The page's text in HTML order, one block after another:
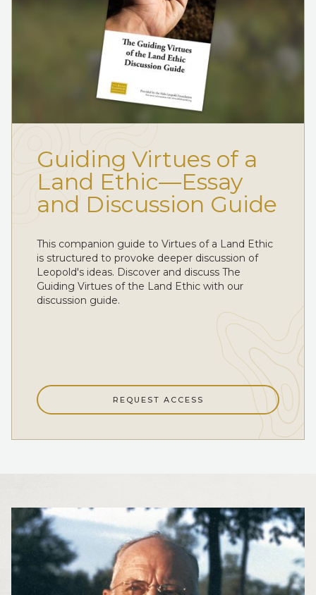
Guiding Virtues of a
Land Ethic—Essay
and Discussion Guide
This companion guide to Virtues of a Land Ethic
is structured to provoke deeper discussion of
Leopold's ideas. Discover and discuss The
Guiding Virtues of the Land Ethic with our
discussion guide.
REQUEST ACCESS